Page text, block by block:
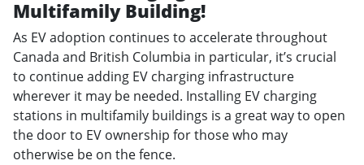
Multifamily Building!
As EV adoption continues to accelerate throughout
Canada and British Columbia in particular, it’s crucial
to continue adding EV charging infrastructure
wherever it may be needed. Installing EV charging
stations in multifamily buildings is a great way to open
the door to EV ownership for those who may
otherwise be on the fence.